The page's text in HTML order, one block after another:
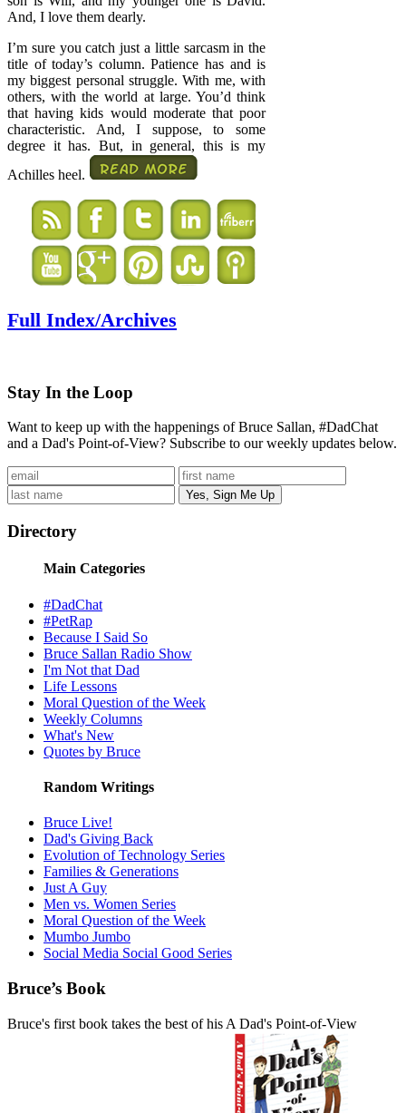
And, I love them dearly.
I’m sure you catch just a little sarcasm in the
title of today’s column. Patience has and is
my biggest personal struggle. With me, with
others, with the world at large. You’d think
that having kids would moderate that poor
characteristic. And, I suppose, to some
degree it has. But, in general, this is my
Achilles heel.
Full Index/Archives
Stay In the Loop
Want to keep up with the happenings of Bruce Sallan, #DadChat
and a Dad's Point-of-View? Subscribe to our weekly updates below.
Directory
Main Categories
#DadChat
#PetRap
Because I Said So
Bruce Sallan Radio Show
I'm Not that Dad
Life Lessons
Moral Question of the Week
Weekly Columns
What's New
Quotes by Bruce
Random Writings
Bruce Live!
Dad's Giving Back
Evolution of Technology Series
Families & Generations
Just A Guy
Men vs. Women Series
Moral Question of the Week
Mumbo Jumbo
Social Media Social Good Series
Bruce’s Book
Bruce's first book takes the best of his A Dad's Point-of-View